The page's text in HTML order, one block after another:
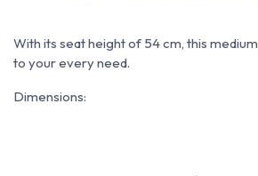
With its seat height of 54 cm, this
to your every need.
Dimensions: